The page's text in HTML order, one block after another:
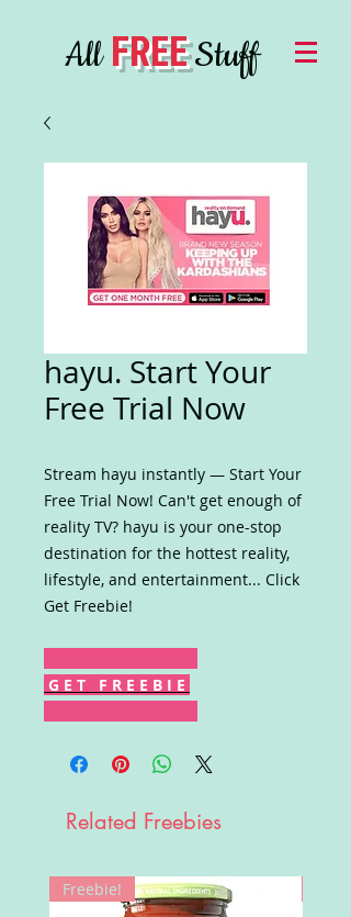
AllFREEStuff
hayu. Start Your
Free Trial Now
Stream hayu instantly — Start Your
Free Trial Now! Can't get enough of
reality TV? hayu is your one-stop
destination for the hottest reality,
lifestyle, and entertainment... Click
Get Freebie!
G E T F R E E B I E
Related Freebies
Freebie!